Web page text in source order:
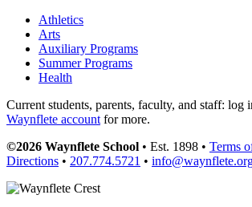
Athletics
Arts
Auxiliary Programs
Summer Programs
Health
Current students, parents, faculty, and staff: log
Waynflete account for more.
©2026 Waynflete School • Est. 1898 • Terms
Directions • 207.774.5721 •